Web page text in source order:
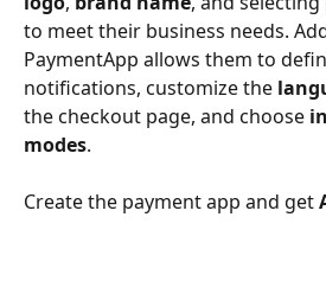
to meet their business needs.
PaymentApp allows them to
notifications, customize the
the checkout page, and choose
modes.
Create the payment app and get